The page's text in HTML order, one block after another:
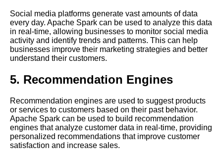
The 5 Best Flink Use Cases
for RealTime Data Streaming
Top 10 Apache Spark Use
Cases for RealTime Data
Databases
How to Build a Real Time Data
Processing Pipeline with Open
Source Tools
Social media platforms generate vast amounts of data
every day. Apache Spark can be used to analyze this data
in real-time, allowing businesses to monitor social media
activity and identify trends and patterns. This can help
businesses improve their marketing strategies and better
understand their customers.
5. Recommendation Engines
Recommendation engines are used to suggest products
or services to customers based on their past behavior.
Apache Spark can be used to build recommendation
engines that analyze customer data in real-time, providing
personalized recommendations that improve customer
satisfaction and increase sales.